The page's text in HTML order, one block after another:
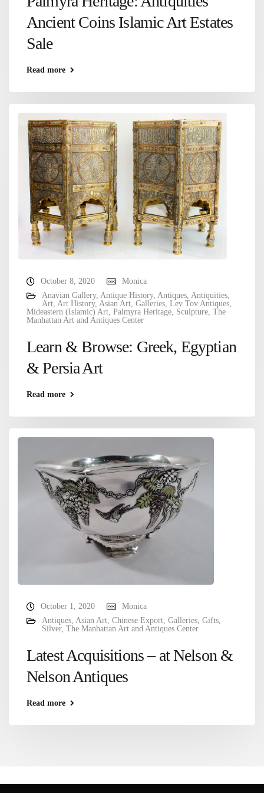
Ancient Coins Islamic Art Estates
Sale
Read more
October 8, 2020
Monica
Anavian Gallery, Antique History, Antiques, Antiquities,
Art, Art History, Asian Art, Galleries, Lev Tov Antiques,
Mideastern (Islamic) Art, Palmyra Heritage, Sculpture, The
Manhattan Art and Antiques Center
Learn & Browse: Greek, Egyptian
& Persia Art
Read more
October 1, 2020
Monica
Antiques, Asian Art, Chinese Export, Galleries, Gifts,
Silver, The Manhattan Art and Antiques Center
Latest Acquisitions – at Nelson &
Nelson Antiques
Read more